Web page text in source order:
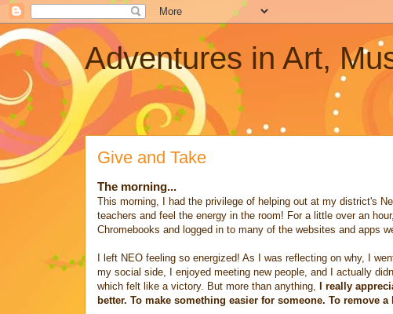
Adventures in Art,
Give and Take
The morning...
This morning, I had the privilege of helping out at my district's
teachers and feel the energy in the room! For a little over an
Chromebooks and logged in to many of the websites and apps
I left NEO feeling so energized! As I was reflecting on why, I
my social side, I enjoyed meeting new people, and I actually
which felt like a victory. But more than anything,
I really
better. To make something easier for someone. To remove